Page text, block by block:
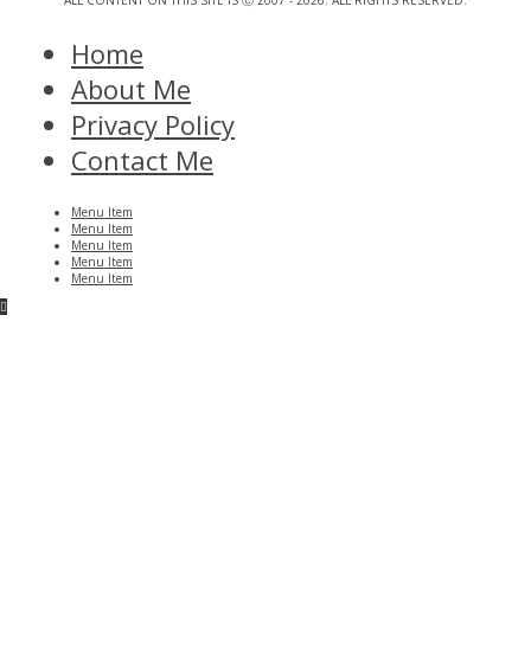
Home
About Me
Privacy Policy
Contact Me
Menu Item
Menu Item
Menu Item
Menu Item
Menu Item